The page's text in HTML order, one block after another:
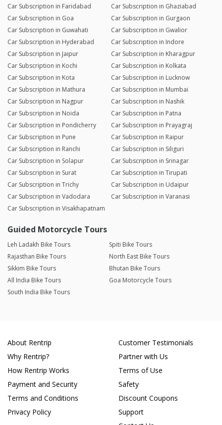
Car Subscription in Faridabad
Car Subscription in Ghaziabad
Car Subscription in Goa
Car Subscription in Gurgaon
Car Subscription in Guwahati
Car Subscription in Gwalior
Car Subscription in Hyderabad
Car Subscription in Indore
Car Subscription in Jaipur
Car Subscription in Kharagpur
Car Subscription in Kochi
Car Subscription in Kolkata
Car Subscription in Kota
Car Subscription in Lucknow
Car Subscription in Mathura
Car Subscription in Mumbai
Car Subscription in Nagpur
Car Subscription in Nashik
Car Subscription in Noida
Car Subscription in Patna
Car Subscription in Pondicherry
Car Subscription in Prayagraj
Car Subscription in Pune
Car Subscription in Raipur
Car Subscription in Ranchi
Car Subscription in Siliguri
Car Subscription in Solapur
Car Subscription in Srinagar
Car Subscription in Surat
Car Subscription in Tirupati
Car Subscription in Trichy
Car Subscription in Udaipur
Car Subscription in Vadodara
Car Subscription in Varanasi
Car Subscription in Visakhapatnam
Guided Motorcycle Tours
Leh Ladakh Bike Tours
Spiti Bike Tours
Rajasthan Bike Tours
North East Bike Tours
Sikkim Bike Tours
Bhutan Bike Tours
All India Bike Tours
Goa Motorcycle Tours
South India Bike Tours
About Rentrip
Why Rentrip?
How Rentrip Works
Payment and Security
Terms and Conditions
Privacy Policy
Customer Testimonials
Partner with Us
Terms of Use
Safety
Discount Coupons
Support